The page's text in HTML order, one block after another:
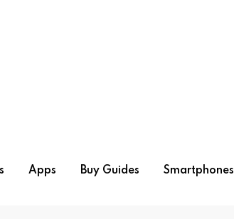
Apps Buy Guides Smartphones